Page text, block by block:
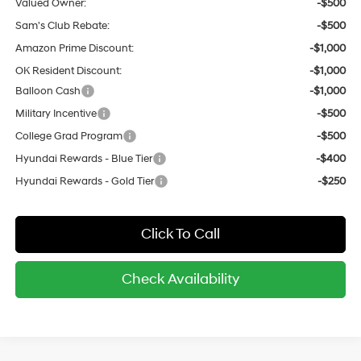
Valued Owner:
-$500
Sam's Club Rebate:
-$500
Amazon Prime Discount:
-$1,000
OK Resident Discount:
-$1,000
Balloon Cash
-$1,000
Military Incentive
-$500
College Grad Program
-$500
Hyundai Rewards - Blue Tier
-$400
Hyundai Rewards - Gold Tier
-$250
Click To Call
Check Availability